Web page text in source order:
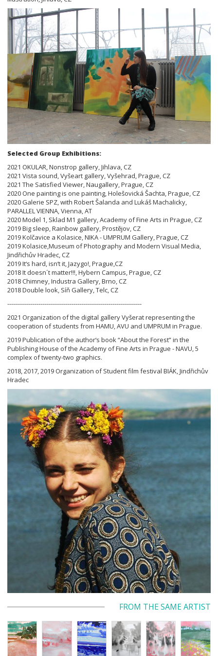
Selected Group Exhibitions:
2021 OKULAR, Nonstrop gallery, Jihlava, CZ
2021 Vista sound, Vyšeart gallery, Vyšehrad, Prague, CZ
2021 The Satisfied Viewer, Naugallery, Prague, CZ
2020 One painting is one painting, Holešovická Šachta, Prague, CZ
2020 Galerie SPZ, with Robert Šalanda and Lukáš Machalicky,
PARALLEL VIENNA, Vienna, AT
2020 Model 1, Sklad M1 gallery, Academy of Fine Arts in Prague, CZ
2019 Big sleep, Rainbow gallery, Prostějov, CZ
2019 Kolčavice a Kolasice, NIKA - UMPRUM Gallery, Prague, CZ
2019 Kolasice,Museum of Photography and Modern Visual Media,
Jindřichův Hradec, CZ
2019 It‘s hard, isn‘t it, Jazygo!, Prague,CZ
2018 It doesn´t matter!!!, Hybern Campus, Prague, CZ
2018 Chimney, Industra Gallery, Brno, CZ
2018 Double look, Síň Gallery, Telc, CZ
---------------------------------------------------------------------
2021 Organization of the digital gallery Vyšerat representing the
cooperation of students from HAMU, AVU and UMPRUM in Prague.
2019 Publication of the author‘s book “About the Forest” in the
Publishing House of the Academy of Fine Arts in Prague - NAVU, 5
complex of twenty-two graphics.
2018, 2017, 2019 Organization of Student film festival BIÁK, Jindřichův
Hradec
FROM THE SAME ARTIST